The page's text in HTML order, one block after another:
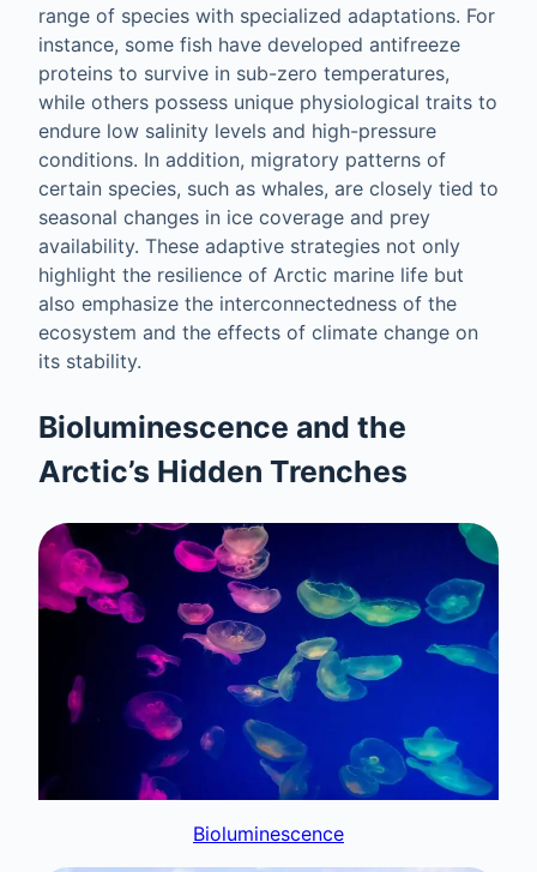
range of species with specialized adaptations. For
instance, some fish have developed antifreeze
proteins to survive in sub-zero temperatures,
while others possess unique physiological traits to
endure low salinity levels and high-pressure
conditions. In addition, migratory patterns of
certain species, such as whales, are closely tied to
seasonal changes in ice coverage and prey
availability. These adaptive strategies not only
highlight the resilience of Arctic marine life but
also emphasize the interconnectedness of the
ecosystem and the effects of climate change on
its stability.
Bioluminescence and the
Arctic’s Hidden Trenches
Bioluminescence